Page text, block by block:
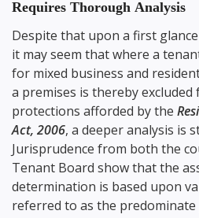
Requires Thorough Analysis
Despite that upon a first
it may seem that where a
for mixed business and
a premises is thereby
protections afforded by the
Act, 2006, a deeper analysis is
Jurisprudence from both the
Tenant Board show that the
determination is based upon
referred to as the